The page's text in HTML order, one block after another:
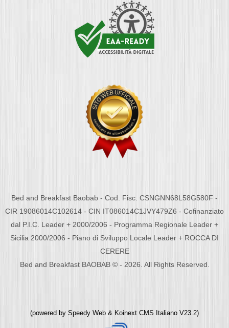
Bed and Breakfast Baobab - Cod. Fisc. CSNGNN68L58G580F -
CIR 19086014C102614 - CIN IT086014C1JVY479Z6 - Cofinanziato
dal P.I.C. Leader + 2000/2006 - Programma Regionale Leader +
Sicilia 2000/2006 - Piano di Sviluppo Locale Leader + ROCCA DI
CERERE
Bed and Breakfast BAOBAB © - 2026. All Rights Reserved.
(powered by Speedy Web & Koinext CMS Italiano V23.2)